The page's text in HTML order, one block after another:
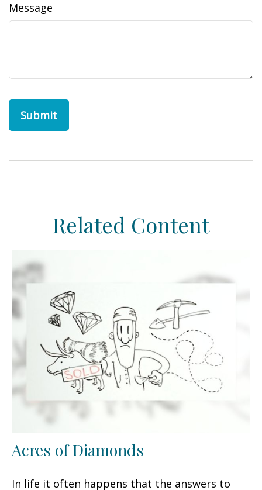
Message
Related Content
Acres of Diamonds
In life it often happens that the answers to